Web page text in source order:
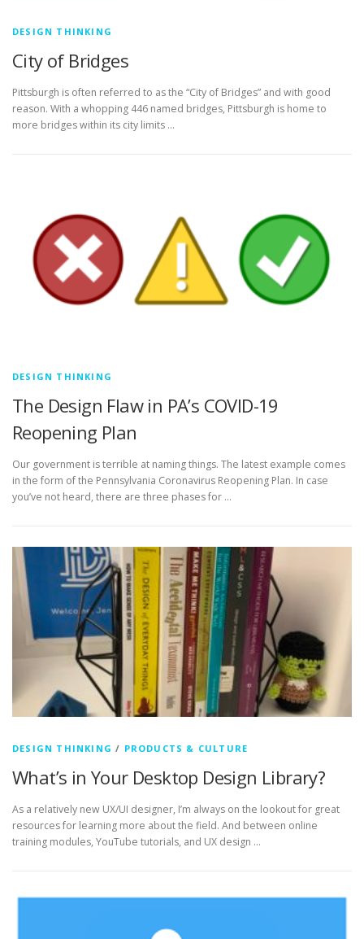
DESIGN THINKING
City of Bridges
Pittsburgh is often referred to as the “City of Bridges” and with good
reason. With a whopping 446 named bridges, Pittsburgh is home to
more bridges within its city limits …
DESIGN THINKING
The Design Flaw in PA’s COVID-19
Reopening Plan
Our government is terrible at naming things. The latest example comes
in the form of the Pennsylvania Coronavirus Reopening Plan. In case
you’ve not heard, there are three phases for …
DESIGN THINKING / PRODUCTS & CULTURE
What’s in Your Desktop Design Library?
As a relatively new UX/UI designer, I’m always on the lookout for great
resources for learning more about the field. And between online
training modules, YouTube tutorials, and UX design …